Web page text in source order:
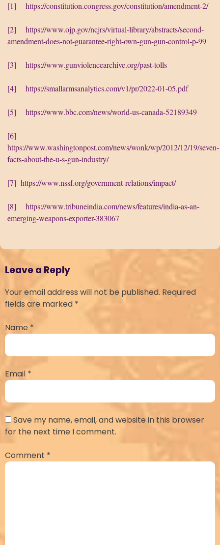
[1] https://constitution.congress.gov/constitution/amendment-2/
[2]
https://www.ojp.gov/ncjrs/virtual-library/abstracts/second-
amendment-does-not-guarantee-right-own-gun-gun-control-p-99
[3] https://www.gunviolencearchive.org/past-tolls
[4] https://smallarmsanalytics.com/v1/pr/2022-01-05.pdf
[5] https://www.bbc.com/news/world-us-canada-52189349
[6]
https://www.washingtonpost.com/news/wonk/wp/2012/12/19/seven-
facts-about-the-u-s-gun-industry/
[7] https://www.nssf.org/government-relations/impact/
[8]
https://www.tribuneindia.com/news/features/india-as-an-
emerging-weapons-exporter-383067
Leave a Reply
Your email address will not be published. Required
fields are marked *
Name *
Email *
Save my name, email, and website in this browser
for the next time I comment.
Comment *